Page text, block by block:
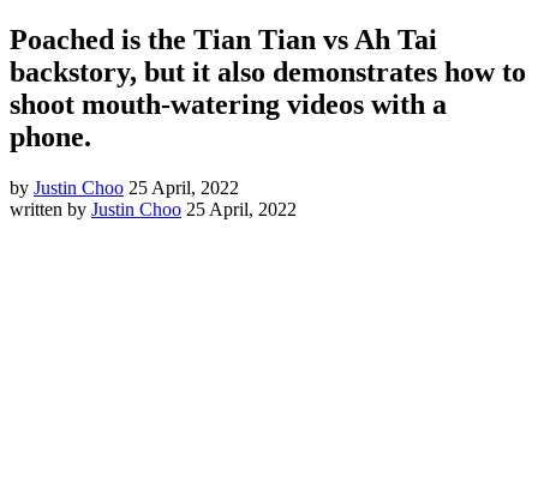
Poached is the Tian Tian vs Ah Tai
backstory, but it also demonstrates how to
shoot mouth-watering videos with a
phone.
by Justin Choo 25 April, 2022
written by Justin Choo 25 April, 2022